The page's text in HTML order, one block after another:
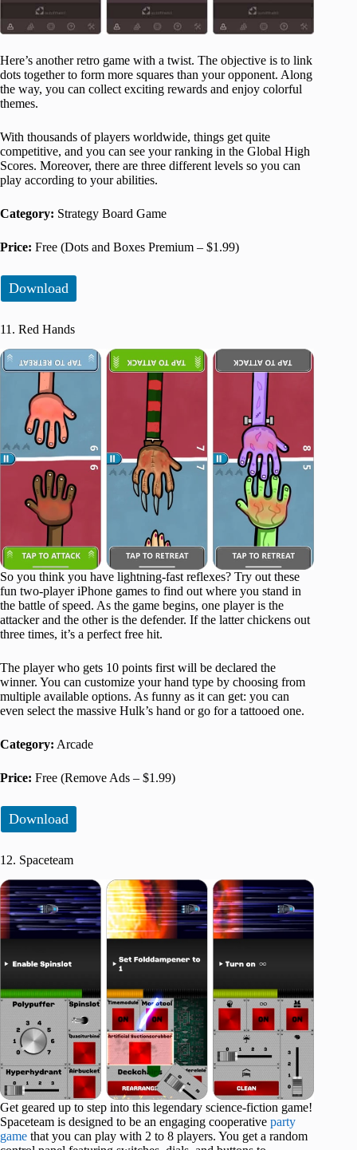
Here’s another retro game with a twist. The objective is to link
dots together to form more squares than your opponent. Along
the way, you can collect exciting rewards and enjoy colorful
themes.
With thousands of players worldwide, things get quite
competitive, and you can see your ranking in the Global High
Scores. Moreover, there are three different levels so you can
play according to your abilities.
Category: Strategy Board Game
Price: Free (Dots and Boxes Premium – $1.99)
Download
11. Red Hands
So you think you have lightning-fast reflexes? Try out these
fun two-player iPhone games to find out where you stand in
the battle of speed. As the game begins, one player is the
attacker and the other is the defender. If the latter chickens out
three times, it’s a perfect free hit.
The player who gets 10 points first will be declared the
winner. You can customize your hand type by choosing from
multiple available options. As funny as it can get: you can
even select the massive Hulk’s hand or go for a tattooed one.
Category: Arcade
Price: Free (Remove Ads – $1.99)
Download
12. Spaceteam
Get geared up to step into this legendary science-fiction game!
Spaceteam is designed to be an engaging cooperative party
game that you can play with 2 to 8 players. You get a random